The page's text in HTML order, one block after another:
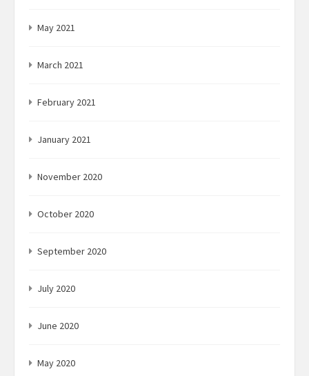
May 2021
March 2021
February 2021
January 2021
November 2020
October 2020
September 2020
July 2020
June 2020
May 2020